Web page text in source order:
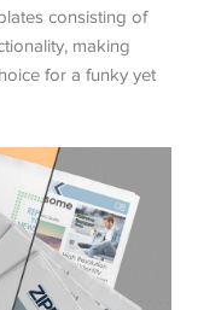
consisting of
making
for a funky yet